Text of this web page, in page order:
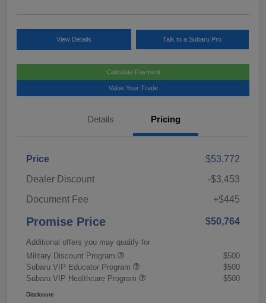
View Details Talk to a Subaru Pro
Calculate Payment
Value Your Trade
Details Pricing
Price
$53,772
Dealer Discount
-$3,453
Document Fee
+$445
Promise Price $50,764
Additional offers you may qualify for
Military Discount Program
$500
Subaru VIP Educator Program
$500
Subaru VIP Healthcare Program
$500
Disclosure